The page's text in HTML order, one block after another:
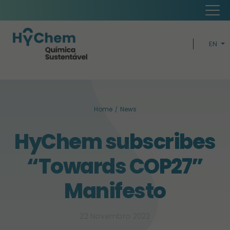
EN
Home News
HyChem subscribes
“Towards COP27”
Manifesto